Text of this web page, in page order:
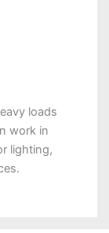
loads
work in
lighting,